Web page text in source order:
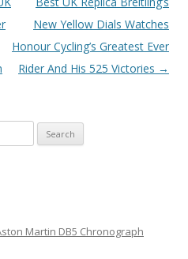
New Yellow Dials Watches
Honour Cycling’s Greatest Ever
Rider And His 525 Victories →
Martin DB5 Chronograph